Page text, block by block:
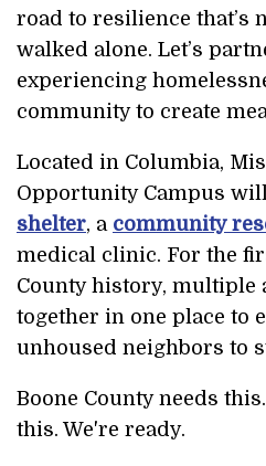
road to resilience that’s
walked alone. Let’s
experiencing
community to create
Located in Columbia,
Opportunity Campus
shelter, a community
medical clinic. For the
County history, multiple
together in one place to
unhoused neighbors to
Boone County needs
this. We're ready.